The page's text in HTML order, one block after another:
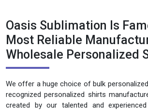
Oasis Sublimation Is
Most Reliable
Wholesale Personalized
We offer a huge choice of bulk
recognized personalized shirts
created by our talented and